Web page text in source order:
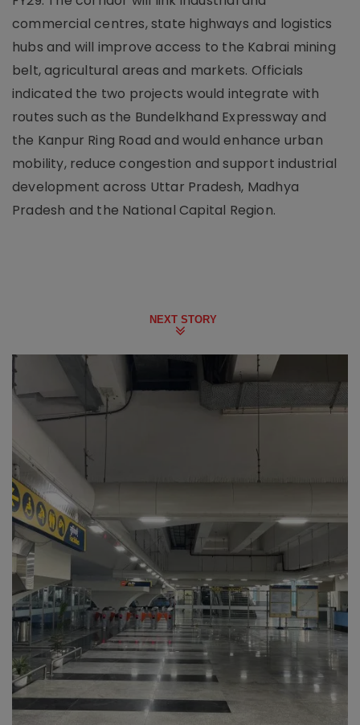
commercial centres, state highways and logistics
hubs and will improve access to the Kabrai mining
belt, agricultural areas and markets. Officials
indicated the two projects would integrate with
routes such as the Bundelkhand Expressway and
the Kanpur Ring Road and would enhance urban
mobility, reduce congestion and support industrial
development across Uttar Pradesh, Madhya
Pradesh and the National Capital Region.
NEXT STORY